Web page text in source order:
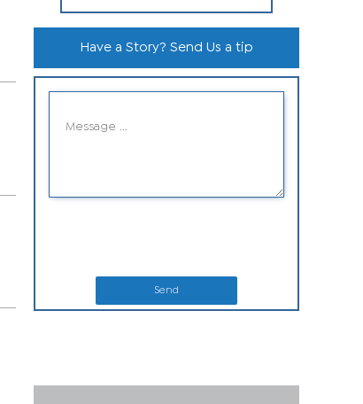
Have a Story? Send Us a tip
Send